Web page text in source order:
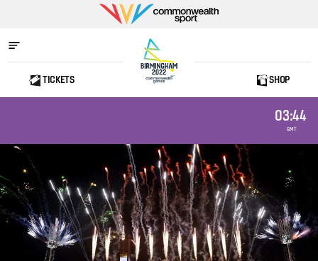
Commonwealth
Sport
Home
TICKETS SHOP
03:44
GMT